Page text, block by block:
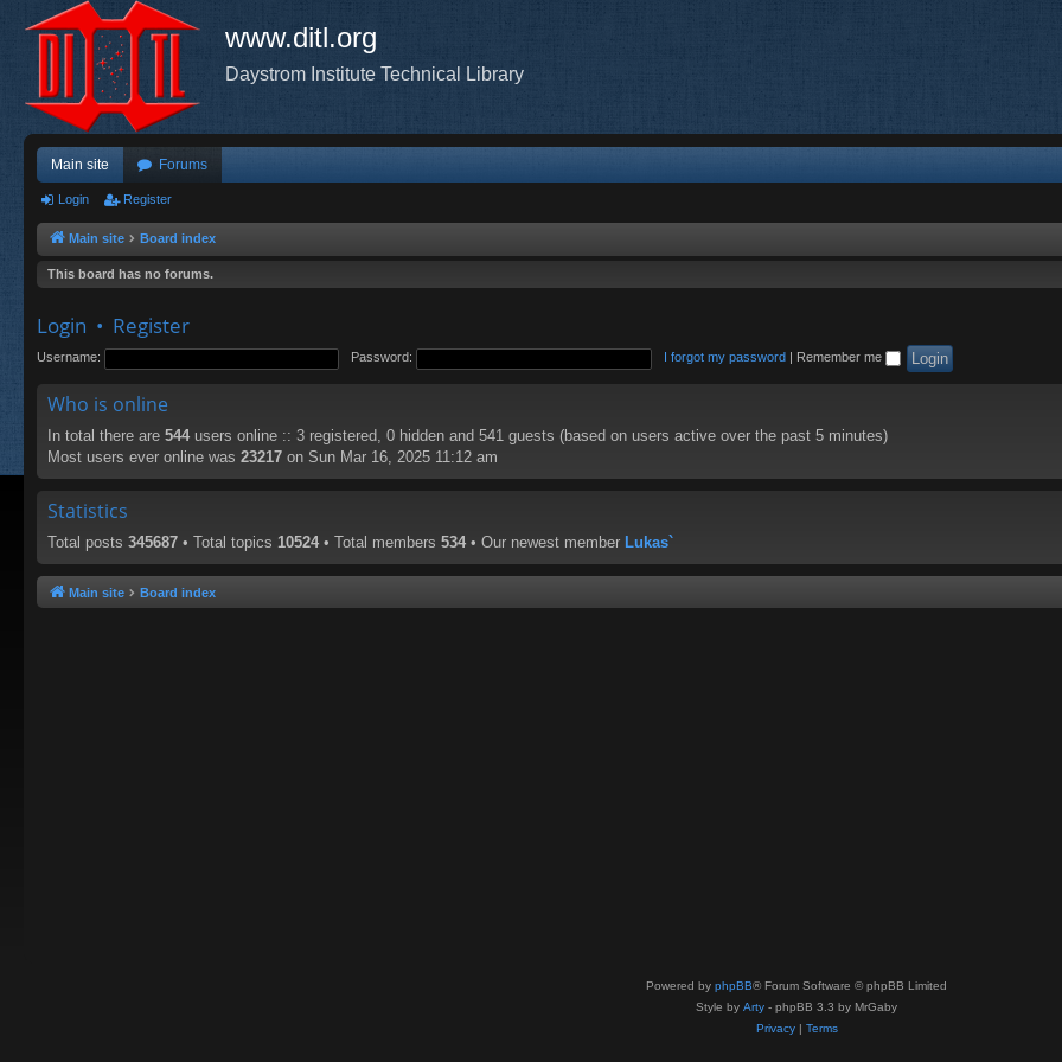
www.ditl.org
Daystrom Institute Technical Library
Main site Forums
Login Register
Main site Board index
This board has no forums.
Login • Register
Username: Password: I forgot my password Remember me
Who is online
In total there are 544 users online :: 3 registered, 0 hidden and 541 guests (based on users active over the past 5 minutes)
Most users ever online was 23217 on Sun Mar 16, 2025 11:12 am
Statistics
Total posts 345687 • Total topics 10524 • Total members 534 • Our newest member Lukas`
Main site Board index
Powered by phpBB® Forum Software © phpBB Limited
Style by Arty - phpBB 3.3 by MrGaby
Privacy| Terms